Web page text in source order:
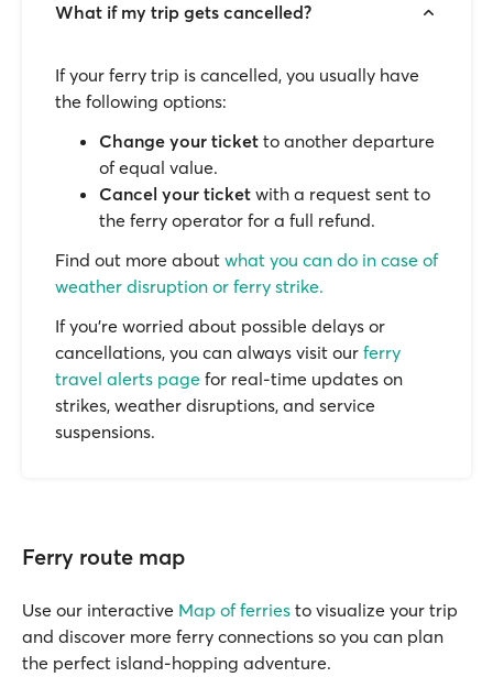
What if my trip gets cancelled?
If your ferry trip is cancelled, you usually have
the following options:
Change your ticket to another departure
of equal value.
Cancel your ticket with a request sent to
the ferry operator for a full refund.
Find out more about what you can do in case of
weather disruption or ferry strike.
If you’re worried about possible delays or
cancellations, you can always visit our ferry
travel alerts page for real-time updates on
strikes, weather disruptions, and service
suspensions.
Ferry route map
Use our interactive Map of ferries to visualize your trip
and discover more ferry connections so you can plan
the perfect island-hopping adventure.